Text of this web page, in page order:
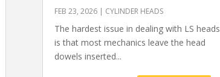
FEB 23, 2026| CYLINDER HEADS
The hardest issue in dealing with LS heads
is that most mechanics leave the head
dowels inserted...